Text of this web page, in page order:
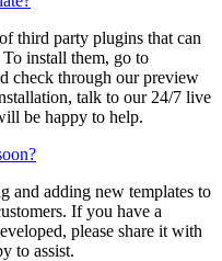
third party plugins that can
install them, go to
check through our preview
talk to our 24/7 live
be happy to help.
and adding new templates to
If you have a
please share it with
to assist.